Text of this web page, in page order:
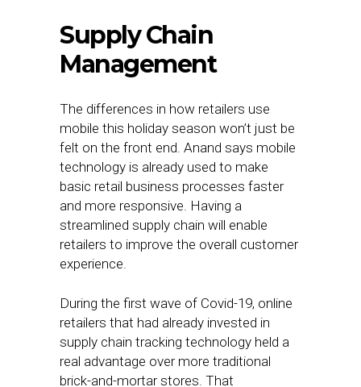
Supply Chain
Management
The differences in how retailers use
mobile this holiday season won’t just be
felt on the front end. Anand says mobile
technology is already used to make
basic retail business processes faster
and more responsive. Having a
streamlined supply chain will enable
retailers to improve the overall customer
experience.
During the first wave of Covid-19, online
retailers that had already invested in
supply chain tracking technology held a
real advantage over more traditional
brick-and-mortar stores. That